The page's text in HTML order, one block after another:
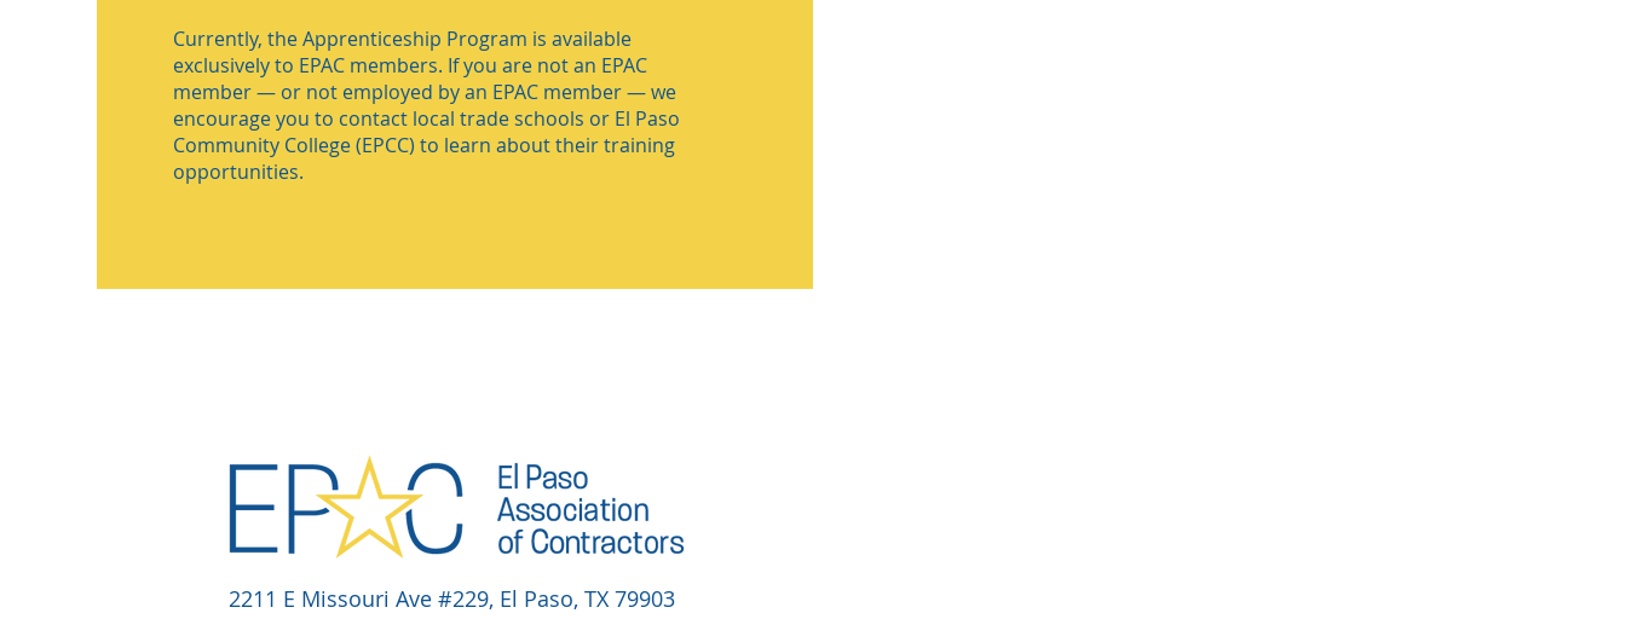
Currently, the Apprenticeship Program is available
exclusively to EPAC members. If you are not an EPAC
member — or not employed by an EPAC member — we
encourage you to contact local trade schools or El Paso
Community College (EPCC) to learn about their training
opportunities.
2211 E Missouri Ave #229, El Paso, TX 79903